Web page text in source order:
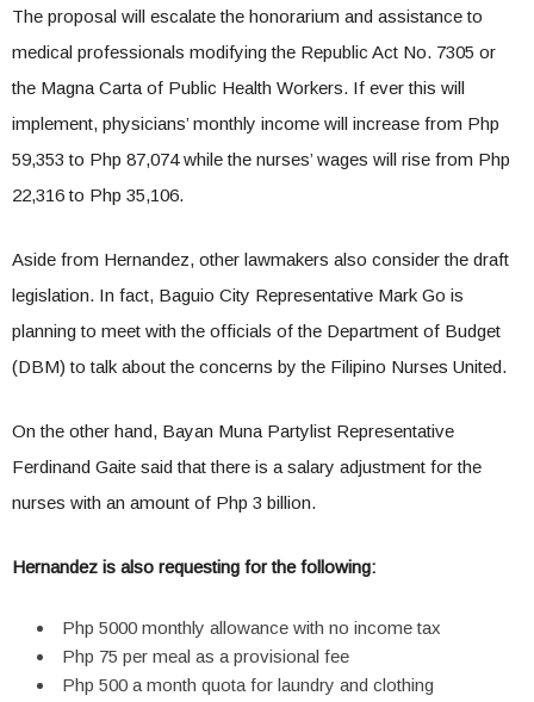
The proposal will escalate the honorarium and assistance to
medical professionals modifying the Republic Act No. 7305 or
the Magna Carta of Public Health Workers. If ever this will
implement, physicians’ monthly income will increase from Php
59,353 to Php 87,074 while the nurses’ wages will rise from Php
22,316 to Php 35,106.
Aside from Hernandez, other lawmakers also consider the draft
legislation. In fact, Baguio City Representative Mark Go is
planning to meet with the officials of the Department of Budget
(DBM) to talk about the concerns by the Filipino Nurses United.
On the other hand, Bayan Muna Partylist Representative
Ferdinand Gaite said that there is a salary adjustment for the
nurses with an amount of Php 3 billion.
Hernandez is also requesting for the following:
Php 5000 monthly allowance with no income tax
Php 75 per meal as a provisional fee
Php 500 a month quota for laundry and clothing